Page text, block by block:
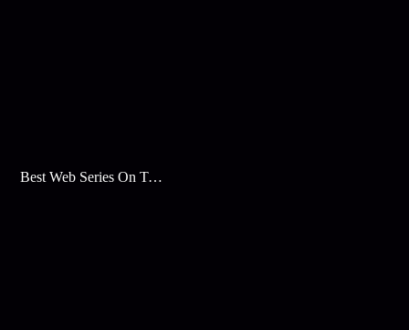
Best Web Series On Tata Play Binge